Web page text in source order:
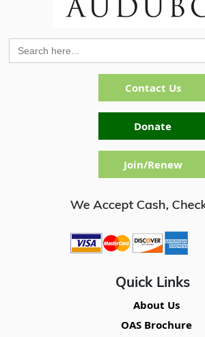
Quick Links
About Us
OAS Brochure
Search
for:
Contact Us
Donate
Join/Renew